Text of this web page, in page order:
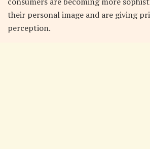
their personal image and are giving
perception.